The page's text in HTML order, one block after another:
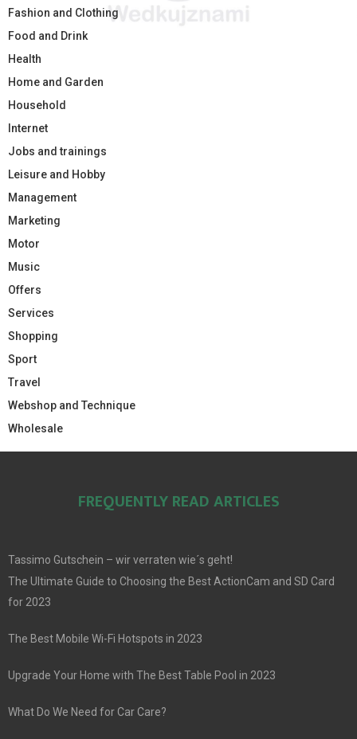
Fashion and Clothing
Food and Drink
Health
Home and Garden
Household
Internet
Jobs and trainings
Leisure and Hobby
Management
Marketing
Motor
Music
Offers
Services
Shopping
Sport
Travel
Webshop and Technique
Wholesale
FREQUENTLY READ ARTICLES
Tassimo Gutschein – wir verraten wie´s geht!
The Ultimate Guide to Choosing the Best ActionCam and SD Card
for 2023
The Best Mobile Wi-Fi Hotspots in 2023
Upgrade Your Home with The Best Table Pool in 2023
What Do We Need for Car Care?